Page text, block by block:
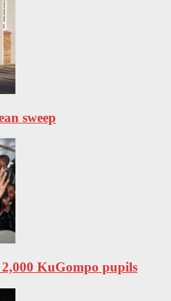
sweep
KuGompo pupils